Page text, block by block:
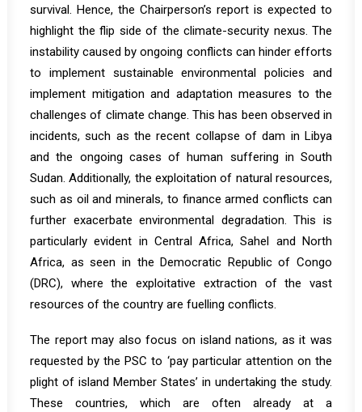
survival. Hence, the Chairperson’s report is expected to
highlight the flip side of the climate-security nexus. The
instability caused by ongoing conflicts can hinder efforts
to implement sustainable environmental policies and
implement mitigation and adaptation measures to the
challenges of climate change. This has been observed in
incidents, such as the recent collapse of dam in Libya
and the ongoing cases of human suffering in South
Sudan. Additionally, the exploitation of natural resources,
such as oil and minerals, to finance armed conflicts can
further exacerbate environmental degradation. This is
particularly evident in Central Africa, Sahel and North
Africa, as seen in the Democratic Republic of Congo
(DRC), where the exploitative extraction of the vast
resources of the country are fuelling conflicts.
The report may also focus on island nations, as it was
requested by the PSC to ‘pay particular attention on the
plight of island Member States’ in undertaking the study.
These countries, which are often already at a